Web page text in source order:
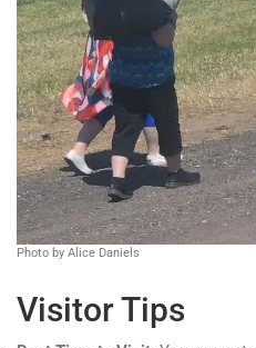
Photo by Alice Daniels
Visitor Tips